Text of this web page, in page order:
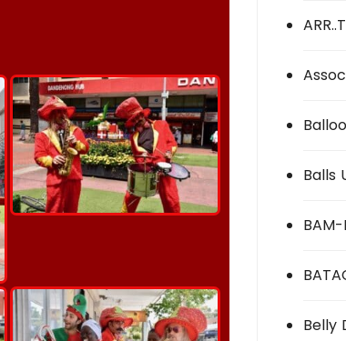
Balls
BAM-
Belly